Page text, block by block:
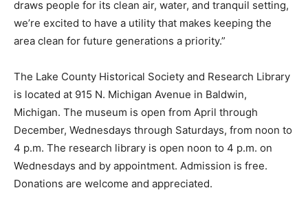
draws people for its clean air, water, and tranquil setting,
we’re excited to have a utility that makes keeping the
area clean for future generations a priority.”
The Lake County Historical Society and Research Library
is located at 915 N. Michigan Avenue in Baldwin,
Michigan. The museum is open from April through
December, Wednesdays through Saturdays, from noon to
4 p.m. The research library is open noon to 4 p.m. on
Wednesdays and by appointment. Admission is free.
Donations are welcome and appreciated.